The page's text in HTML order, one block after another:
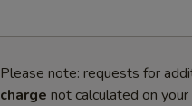
Please note: requests for
charge not calculated on your